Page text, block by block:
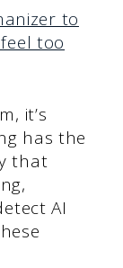
to
too
it’s
has the
that
AI